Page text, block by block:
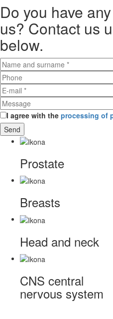
Do you have
us? Contact us
below.
I agree with the processing of
Prostate
Breasts
Head and neck
CNS central
nervous system